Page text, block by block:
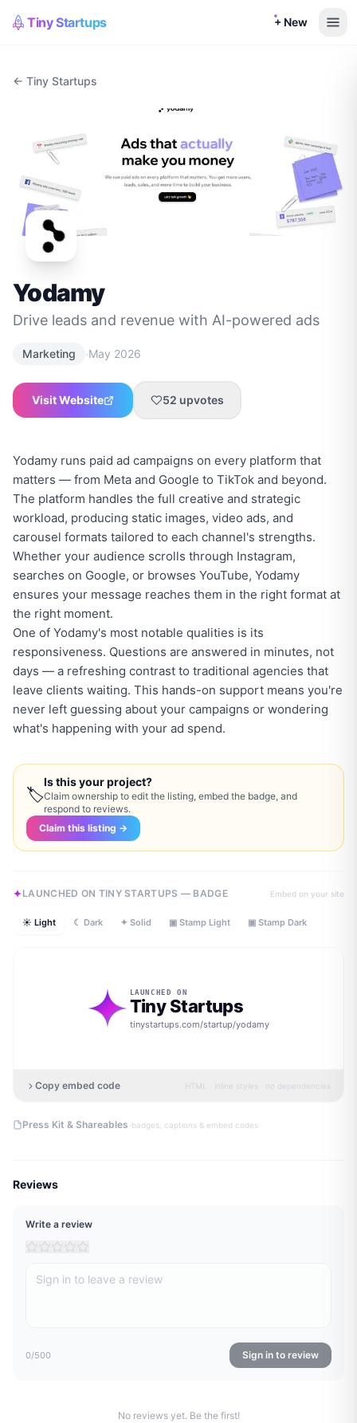
Tiny Startups + New
← Tiny Startups
Yodamy
Drive leads and revenue with AI-powered ads
Marketing ·May 2026
Visit Website 52 upvotes
Yodamy runs paid ad campaigns on every platform that
matters — from Meta and Google to TikTok and beyond.
The platform handles the full creative and strategic
workload, producing static images, video ads, and
carousel formats tailored to each channel's strengths.
Whether your audience scrolls through Instagram,
searches on Google, or browses YouTube, Yodamy
ensures your message reaches them in the right format at
the right moment.
One of Yodamy's most notable qualities is its
responsiveness. Questions are answered in minutes, not
days — a refreshing contrast to traditional agencies that
leave clients waiting. This hands-on support means you're
never left guessing about your campaigns or wondering
what's happening with your ad spend.
🏷
Is this your project?
Claim ownership to edit the listing, embed the badge, and
respond to reviews.
Claim this listing →
LAUNCHED ON TINY STARTUPS — BADGE Embed on your site
☀ Light ☾ Dark ✦ Solid ▣ Stamp Light ▣ Stamp Dark
LAUNCHED ON
Tiny Startups
tinystartups.com/startup/yodamy
Copy embed code HTML · inline styles · no dependencies
Press Kit & Shareables ·badges, captions & embed codes
Reviews
Write a review
0/500 Sign in to review
No reviews yet. Be the first!